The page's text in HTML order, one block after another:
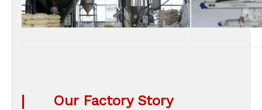
| Our Factory Story